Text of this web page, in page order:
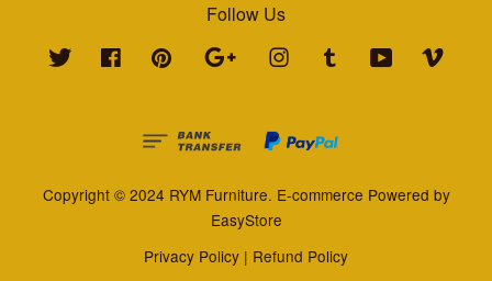
Follow Us
Twitter Facebook Pinterest Google Instagram Tumblr YouTube
Copyright © 2024 RYM Furniture. E-commerce Powered by
EasyStore
Privacy Policy | Refund Policy